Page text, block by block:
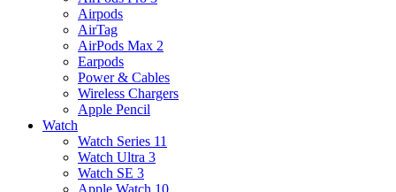
Airpods
AirTag
AirPods Max 2
Earpods
Power & Cables
Wireless Chargers
Apple Pencil
Watch
Watch Series 11
Watch Ultra 3
Watch SE 3